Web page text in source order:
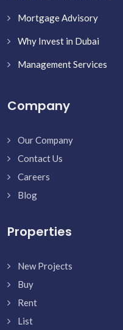
Mortgage Advisory
Why Invest in Dubai
Management Services
Company
Our Company
Contact Us
Careers
Blog
Properties
New Projects
Buy
Rent
List